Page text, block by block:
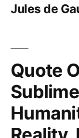
Jules de
Quote